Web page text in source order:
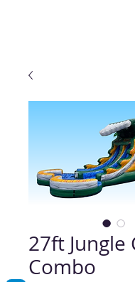
27ft Jungle
Combo